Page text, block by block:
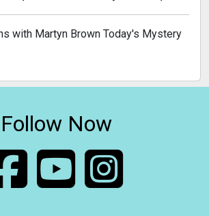
Brown Today's Mystery
Follow Now